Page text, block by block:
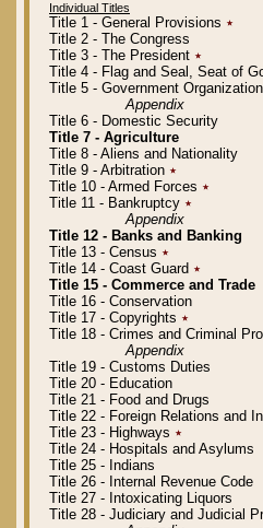
Individual Titles
Title 1 - General Provisions ٭
Title 2 - The Congress
Title 3 - The President ٭
Title 4 - Flag and Seal, Seat of
Title 5 - Government
Appendix
Title 6 - Domestic Security
Title 7 - Agriculture
Title 8 - Aliens and Nationality
Title 9 - Arbitration ٭
Title 10 - Armed Forces ٭
Title 11 - Bankruptcy ٭
Appendix
Title 12 - Banks and Banking
Title 13 - Census ٭
Title 14 - Coast Guard ٭
Title 15 - Commerce and Trade
Title 16 - Conservation
Title 17 - Copyrights ٭
Title 18 - Crimes and Criminal
Appendix
Title 19 - Customs Duties
Title 20 - Education
Title 21 - Food and Drugs
Title 22 - Foreign Relations and
Title 23 - Highways ٭
Title 24 - Hospitals and Asylums
Title 25 - Indians
Title 26 - Internal Revenue Code
Title 27 - Intoxicating Liquors
Title 28 - Judiciary and Judicial